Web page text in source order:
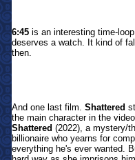
6:45 is an interesting time-
deserves a watch. It kind of
then.
And one last film. Shattered
the main character in the
Shattered (2022), a mystery/
billionaire who yearns for
everything he's ever wanted.